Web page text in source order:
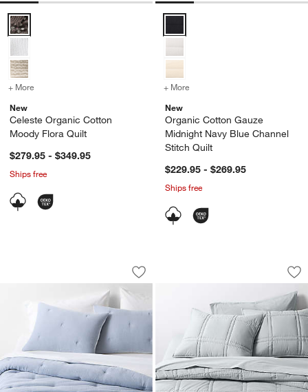
Celeste Organic Cotton Moody Flora Quilt Options
+ More
for Celeste Organic Cotton Moody Flora Quilt
New
Celeste Organic Cotton
Moody Flora Quilt
$279.95 - $349.95
Ships free
+ More
New
Organic Cotton Gauze
Midnight Navy Blue Channel
Stitch Quilt
$229.95 - $269.95
Ships free
Organic Cotton Textured Blue
Carousel showing item 1 through 1 of 4
Save to Favorites
Organic Cotton Textured Blue
Favorite Washed
Carousel showing item 1 through